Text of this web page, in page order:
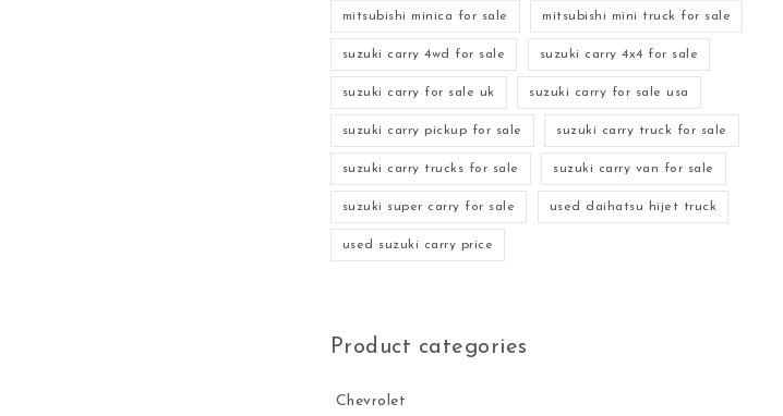
mitsubishi minica for sale mitsubishi mini truck for sale
suzuki carry 4wd for sale suzuki carry 4x4 for sale
suzuki carry for sale uk suzuki carry for sale usa
suzuki carry pickup for sale suzuki carry truck for sale
suzuki carry trucks for sale suzuki carry van for sale
suzuki super carry for sale used daihatsu hijet truck
used suzuki carry price
Product categories
Chevrolet